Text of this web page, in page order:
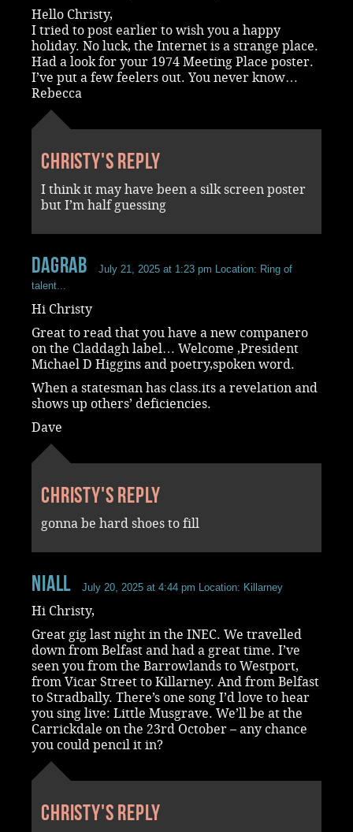
Hello Christy,
I tried to post earlier to wish you a happy
holiday. No luck, the Internet is a strange place.
Had a look for your 1974 Meeting Place poster.
I’ve put a few feelers out. You never know…
Rebecca
Christy's reply
I think it may have been a silk screen poster
but I’m half guessing
dagrab July 21, 2025 at 1:23 pm Location: Ring of
talent...
Hi Christy
Great to read that you have a new companero
on the Claddagh label… Welcome ,President
Michael D Higgins and poetry,spoken word.
When a statesman has class.its a revelation and
shows up others’ deficiencies.
Dave
Christy's reply
gonna be hard shoes to fill
Niall July 20, 2025 at 4:44 pm Location: Killarney
Hi Christy,
Great gig last night in the INEC. We travelled
down from Belfast and had a great time. I’ve
seen you from the Barrowlands to Westport,
from Vicar Street to Killarney. And from Belfast
to Stradbally. There’s one song I’d love to hear
you sing live: Little Musgrave. We’ll be at the
Carrickdale on the 23rd October – any chance
you could pencil it in?
Christy's reply